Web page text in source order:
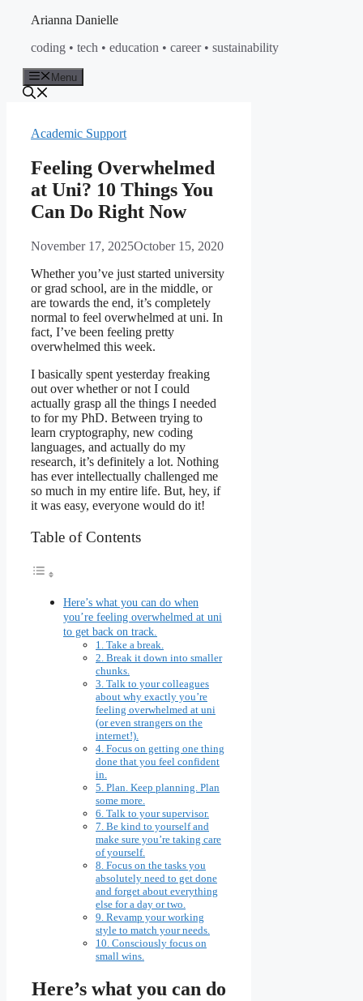
content
Arianna Danielle
coding • tech • education • career • sustainability
Menu
Academic Support
Feeling Overwhelmed
at Uni? 10 Things You
Can Do Right Now
November 17, 2025October 15, 2020
Whether you’ve just started university
or grad school, are in the middle, or
are towards the end, it’s completely
normal to feel overwhelmed at uni. In
fact, I’ve been feeling pretty
overwhelmed this week.
I basically spent yesterday freaking
out over whether or not I could
actually grasp all the things I needed
to for my PhD. Between trying to
learn cryptography, new coding
languages, and actually do my
research, it’s definitely a lot. Nothing
has ever intellectually challenged me
so much in my entire life. But, hey, if
it was easy, everyone would do it!
Table of Contents
Here’s what you can do when
you’re feeling overwhelmed at uni
to get back on track.
1. Take a break.
2. Break it down into smaller
chunks.
3. Talk to your colleagues
about why exactly you’re
feeling overwhelmed at uni
(or even strangers on the
internet!).
4. Focus on getting one thing
done that you feel confident
in.
5. Plan. Keep planning. Plan
some more.
6. Talk to your supervisor.
7. Be kind to yourself and
make sure you’re taking care
of yourself.
8. Focus on the tasks you
absolutely need to get done
and forget about everything
else for a day or two.
9. Revamp your working
style to match your needs.
10. Consciously focus on
small wins.
Here’s what you can do